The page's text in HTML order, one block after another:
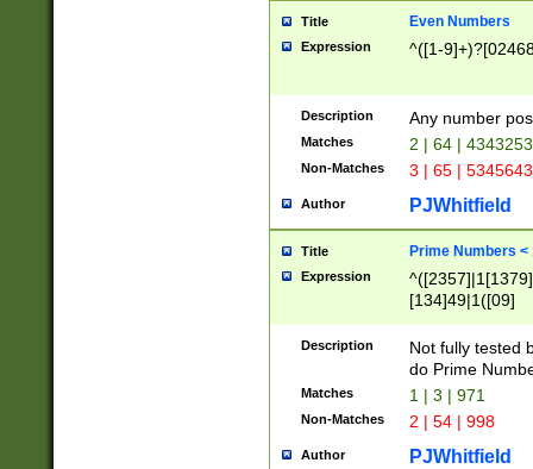
Title Even Numbers
Expression ^([1-
Description Any number
Matches 2 | 64 |
Non-Matches 3 | 65 |
Author PJWhitfield
Title Prime Numbers <
Expression
[134]49|1([09]
Description
Not fully tested
do Prime
Matches 1 | 3 | 971
Non-Matches 2 | 54 | 998
Author PJWhitfield